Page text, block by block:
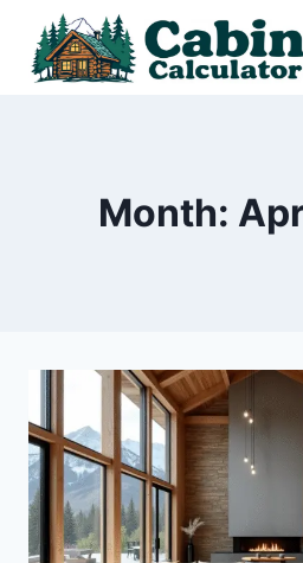
content
Month: